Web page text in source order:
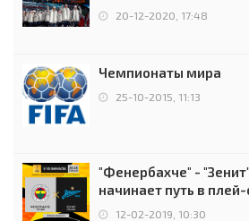
чемпионов.
20-12-2020, 17:48
Чемпионаты мира
25-10-2015, 11:13
"Фенербахче" -
начинает путь в
12-02-2019, 10:30